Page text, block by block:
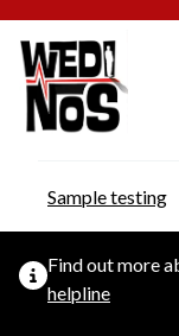
Sample testing
Find out more
helpline